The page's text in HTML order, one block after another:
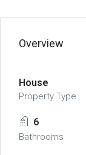
Overview
House
Property Type
6
Bathrooms